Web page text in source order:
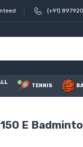
(+91)
TENNIS
E